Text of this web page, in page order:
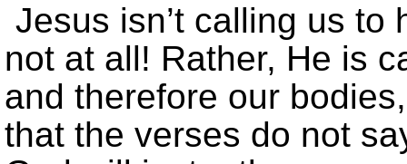
Jesus isn’t calling us
not at all! Rather, He is
and therefore our
that the verses do not